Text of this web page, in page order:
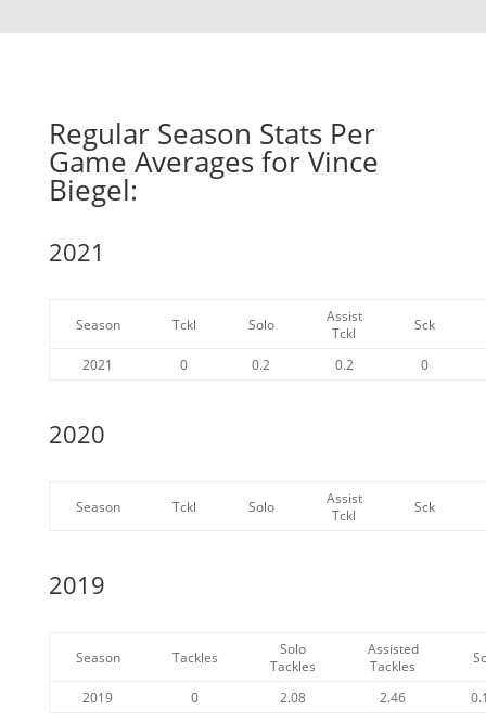
Regular Season Stats Per
Game Averages for Vince
Biegel:
2021
Season Tckl Solo
Assist
Tckl
Sck
2021 0 0.2 0.2 0
2020
Season Tckl Solo
Assist
Tckl
Sck
2019
Season Tackles
Solo
Tackles
Assisted
Tackles
2019 0 2.08 2.46